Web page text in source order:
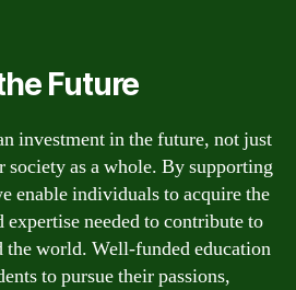
Future
investment in the future, not just
as a whole. By supporting
enable individuals to acquire the
needed to contribute to
the world. Well-funded education
to pursue their passions,